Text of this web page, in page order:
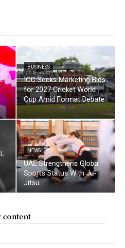
BUSINESS
ICC Seeks Marketing Bids
for 2027 Cricket World
Cup Amid Format Debate
NEWS
UAE Strengthens Global
Sports Status With Ju-
Jitsu
content